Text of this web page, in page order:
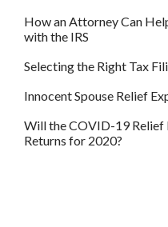
How an Attorney Can
with the IRS
Selecting the Right Tax
Innocent Spouse Relief
Will the COVID-19 Relief
Returns for 2020?